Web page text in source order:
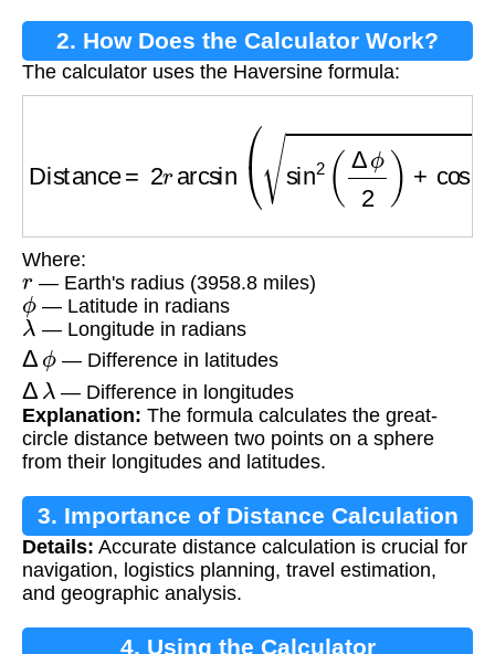
2. How Does the Calculator Work?
The calculator uses the Haversine formula:
sin2 Δ
Where:
r— Earth's radius (3958.8 miles)
ϕ— Latitude in radians
λ — Longitude in radians
Δ ϕ— Difference in latitudes
Δ λ — Difference in longitudes
Explanation: The formula calculates the great-
circle distance between two points on a sphere
from their longitudes and latitudes.
3. Importance of Distance Calculation
Details: Accurate distance calculation is crucial for
navigation, logistics planning, travel estimation,
and geographic analysis.
4. Using the Calculator